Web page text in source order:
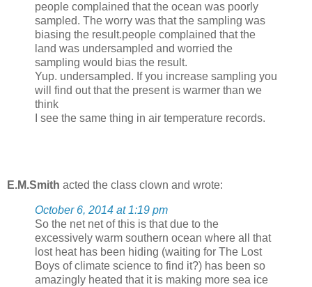
people complained that the ocean was poorly
sampled. The worry was that the sampling was
biasing the result.people complained that the
land was undersampled and worried the
sampling would bias the result.
Yup. undersampled. If you increase sampling you
will find out that the present is warmer than we
think
I see the same thing in air temperature records.
E.M.Smith acted the class clown and wrote:
October 6, 2014 at 1:19 pm
So the net net of this is that due to the
excessively warm southern ocean where all that
lost heat has been hiding (waiting for The Lost
Boys of climate science to find it?) has been so
amazingly heated that it is making more sea ice